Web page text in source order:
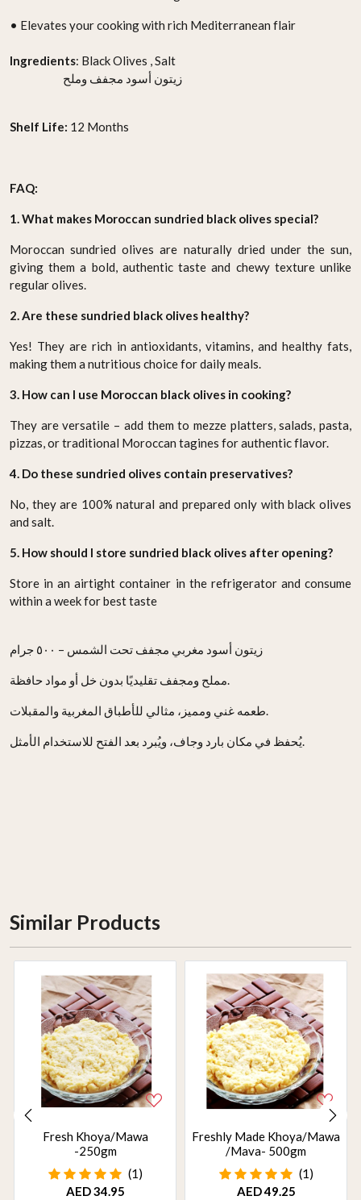
• Elevates your cooking with rich Mediterranean flair
Ingredients: Black Olives , Salt
زيتون أسود مجفف وملح
Shelf Life: 12 Months
FAQ:
1. What makes Moroccan sundried black olives special?
Moroccan sundried olives are naturally dried under the sun,
giving them a bold, authentic taste and chewy texture unlike
regular olives.
2. Are these sundried black olives healthy?
Yes! They are rich in antioxidants, vitamins, and healthy fats,
making them a nutritious choice for daily meals.
3. How can I use Moroccan black olives in cooking?
They are versatile – add them to mezze platters, salads, pasta,
pizzas, or traditional Moroccan tagines for authentic flavor.
4. Do these sundried olives contain preservatives?
No, they are 100% natural and prepared only with black olives
and salt.
5. How should I store sundried black olives after opening?
Store in an airtight container in the refrigerator and consume
within a week for best taste
زيتون أسود مغربي مجفف تحت الشمس – ٥٠٠ جرام
مملح ومجفف تقليديًا بدون خل أو مواد حافظة.
طعمه غني ومميز، مثالي للأطباق المغربية والمقبلات.
يُحفظ في مكان بارد وجاف، ويُبرد بعد الفتح للاستخدام الأمثل.
Similar Products
Fresh Khoya/Mawa
-250gm
(1)
AED 34.95
Freshly Made Khoya/Mawa
/Mava- 500gm
(1)
AED 49.25